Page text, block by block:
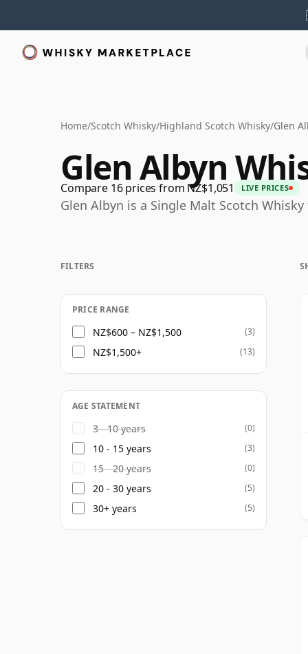
Home/Scotch Whisky/Highland Scotch Whisky/Glen
Glen Albyn
Compare 16 prices from NZ$1,051 LIVE PRICES
Glen Albyn is a Single Malt Scotch
FILTERS
PRICE RANGE
NZ$600 – NZ$1,500 (3)
NZ$1,500+ (13)
AGE STATEMENT
3 - 10 years (0)
10 - 15 years (3)
15 - 20 years (0)
20 - 30 years (5)
30+ years (5)